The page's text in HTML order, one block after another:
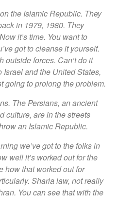
the Islamic Republic. They
in 1979, 1980. They
it’s time. You want to
got to cleanse it yourself.
outside forces. Can’t do it
Israel and the United States,
going to prolong the problem.
The Persians, an ancient
culture, are in the streets
an Islamic Republic.
we’ve got to the folks in
well it’s worked out for the
how that worked out for
Sharia law, not really
You can see that with the